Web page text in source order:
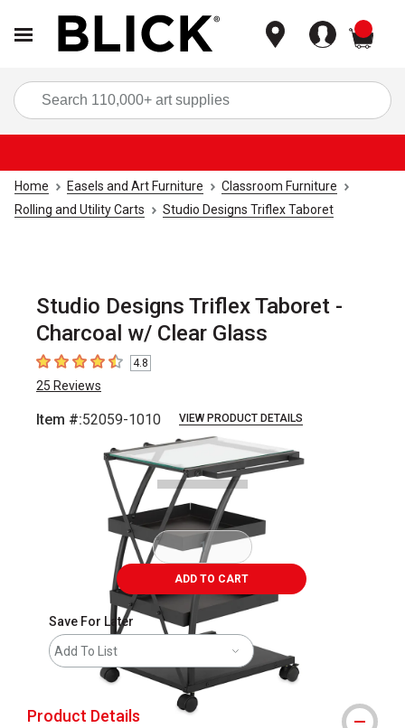
Home Easels and Art Furniture
Classroom Furniture
Rolling and Utility Carts
Studio Designs Triflex Taboret
Studio Designs Triflex Taboret -
Charcoal w/ Clear Glass
4.8 out of 5 stars
4.8
25 Reviews
Item #:52059-1010 VIEW PRODUCT DETAILS
ADD TO CART
Save For Later
Add To List
Product Details